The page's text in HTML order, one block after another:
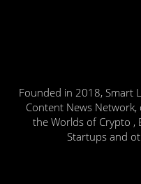
Founded in 2018, Smart
Content News
the Worlds of Crypto ,
Startups and